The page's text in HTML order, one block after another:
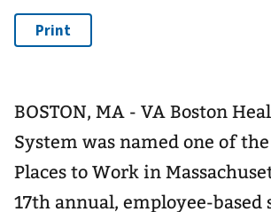
BOSTON, MA - VA Boston
System was named one of
Places to Work in
17th annual, employee-